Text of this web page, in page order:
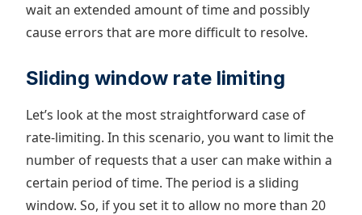
wait an extended amount of time and possibly
cause errors that are more difficult to resolve.
Sliding window rate limiting
Let’s look at the most straightforward case of
rate-limiting. In this scenario, you want to limit the
number of requests that a user can make within a
certain period of time. The period is a sliding
window. So, if you set it to allow no more than 20